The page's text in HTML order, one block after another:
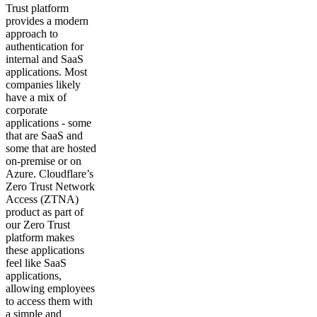
Trust platform
provides a modern
approach to
authentication for
internal and SaaS
applications. Most
companies likely
have a mix of
corporate
applications - some
that are SaaS and
some that are hosted
on-premise or on
Azure. Cloudflare’s
Zero Trust Network
Access (ZTNA)
product as part of
our Zero Trust
platform makes
these applications
feel like SaaS
applications,
allowing employees
to access them with
a simple and